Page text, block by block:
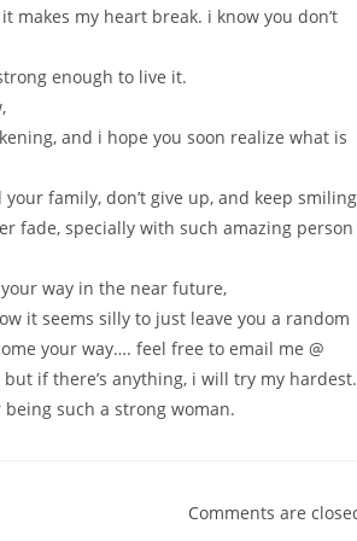
my heart break. i know you don’t
enough to live it.
and i hope you soon realize what is
family, don’t give up, and keep
fade, specially with such amazing person
way in the near future,
it seems silly to just leave you a random
your way…. feel free to email me @
if there’s anything, i will try my hardest.
such a strong woman.
Comments are